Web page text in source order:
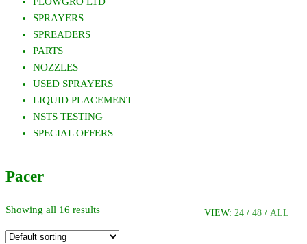
SPRAYERS
SPREADERS
PARTS
NOZZLES
USED SPRAYERS
LIQUID PLACEMENT
NSTS TESTING
SPECIAL OFFERS
Pacer
VIEW: 24 / 48 / ALL
Showing all 16 results